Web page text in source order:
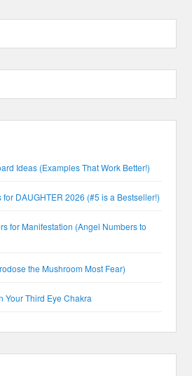
Ideas (Examples That Work Better!)
for DAUGHTER 2026 (#5 is a Bestseller!)
for Manifestation (Angel Numbers to
the Mushroom Most Fear)
Your Third Eye Chakra